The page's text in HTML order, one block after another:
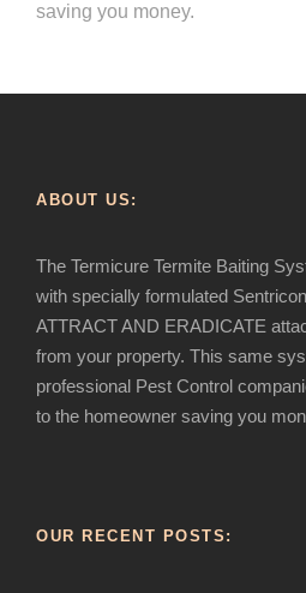
saving you money.
ABOUT US:
The Termicure Termite Baiting
with specially formulated
ATTRACT AND ERADICATE
from your property. This same
professional Pest Control
to the homeowner saving you
OUR RECENT POSTS: